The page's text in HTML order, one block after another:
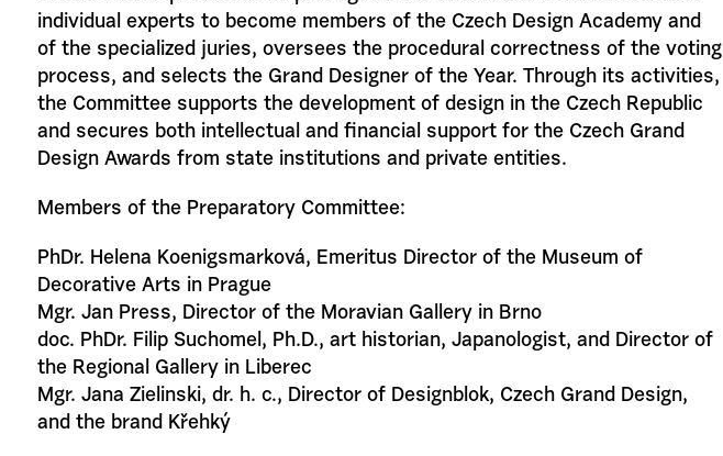
individual experts to become members of the Czech Design Academy and
of the specialized juries, oversees the procedural correctness of the voting
process, and selects the Grand Designer of the Year. Through its activities,
the Committee supports the development of design in the Czech Republic
and secures both intellectual and financial support for the Czech Grand
Design Awards from state institutions and private entities.
Members of the Preparatory Committee:
PhDr. Helena Koenigsmarková, Emeritus Director of the Museum of
Decorative Arts in Prague
Mgr. Jan Press, Director of the Moravian Gallery in Brno
doc. PhDr. Filip Suchomel, Ph.D., art historian, Japanologist, and Director of
the Regional Gallery in Liberec
Mgr. Jana Zielinski, dr. h. c., Director of Designblok, Czech Grand Design,
and the brand Křehký